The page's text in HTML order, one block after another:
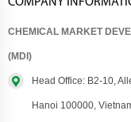
COMPANY
CHEMICAL MARKET
(MDI)
Head Office: B2-10,
Hanoi 100000,